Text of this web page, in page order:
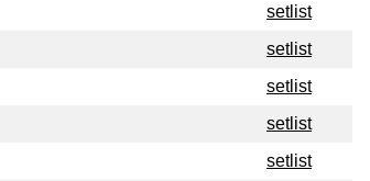
setlist
setlist
setlist
setlist
setlist